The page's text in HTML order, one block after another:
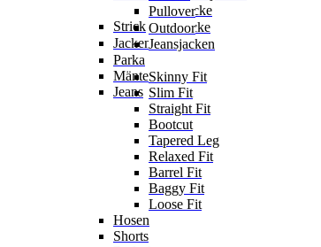
Sweatjacke
Strick
Pullover
Strickjacke
Jacken
Outdoor
Jeansjacken
Parka
Mäntel
Jeans
Skinny Fit
Slim Fit
Straight Fit
Bootcut
Tapered Leg
Relaxed Fit
Barrel Fit
Baggy Fit
Loose Fit
Hosen
Shorts